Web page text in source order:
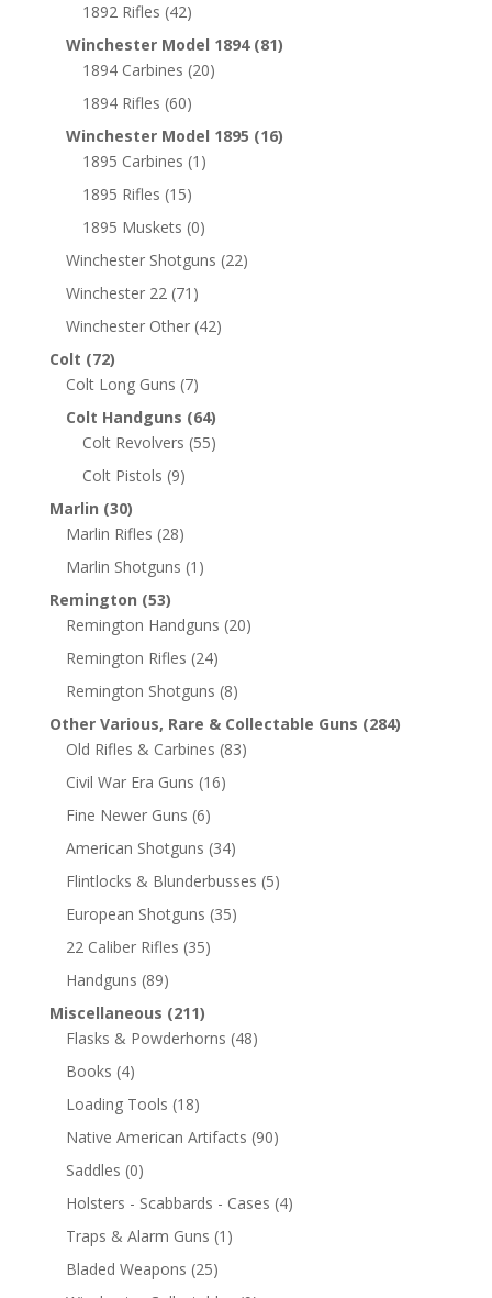
1892 Rifles (42)
Winchester Model 1894 (81)
1894 Carbines (20)
1894 Rifles (60)
Winchester Model 1895 (16)
1895 Carbines (1)
1895 Rifles (15)
1895 Muskets (0)
Winchester Shotguns (22)
Winchester 22 (71)
Winchester Other (42)
Colt (72)
Colt Long Guns (7)
Colt Handguns (64)
Colt Revolvers (55)
Colt Pistols (9)
Marlin (30)
Marlin Rifles (28)
Marlin Shotguns (1)
Remington (53)
Remington Handguns (20)
Remington Rifles (24)
Remington Shotguns (8)
Other Various, Rare & Collectable Guns (284)
Old Rifles & Carbines (83)
Civil War Era Guns (16)
Fine Newer Guns (6)
American Shotguns (34)
Flintlocks & Blunderbusses (5)
European Shotguns (35)
22 Caliber Rifles (35)
Handguns (89)
Miscellaneous (211)
Flasks & Powderhorns (48)
Books (4)
Loading Tools (18)
Native American Artifacts (90)
Saddles (0)
Holsters - Scabbards - Cases (4)
Traps & Alarm Guns (1)
Bladed Weapons (25)